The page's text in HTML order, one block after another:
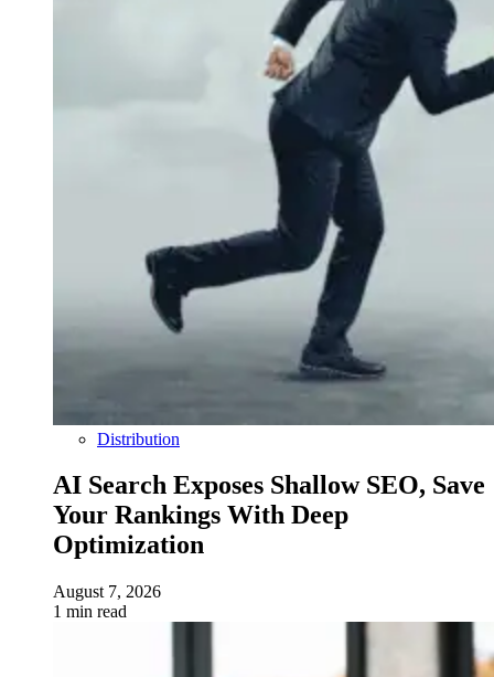
Distribution
AI Search Exposes Shallow SEO, Save
Your Rankings With Deep
Optimization
August 7, 2026
1 min read